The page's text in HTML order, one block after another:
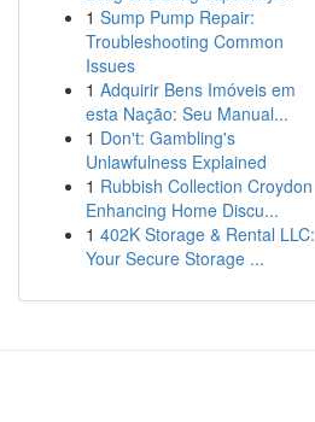
1 Sump Pump Repair:
Troubleshooting Common
Issues
1 Adquirir Bens Imóveis em
esta Nação: Seu Manual...
1 Don't: Gambling's
Unlawfulness Explained
1 Rubbish Collection Croydon
Enhancing Home Discu...
1 402K Storage & Rental LLC:
Your Secure Storage ...